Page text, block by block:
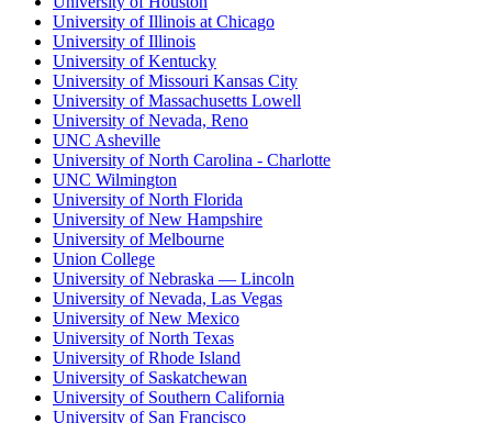
University of Illinois at Chicago
University of Illinois
University of Kentucky
University of Missouri Kansas City
University of Massachusetts Lowell
University of Nevada, Reno
UNC Asheville
University of North Carolina - Charlotte
UNC Wilmington
University of North Florida
University of New Hampshire
University of Melbourne
Union College
University of Nebraska — Lincoln
University of Nevada, Las Vegas
University of New Mexico
University of North Texas
University of Rhode Island
University of Saskatchewan
University of Southern California
University of San Francisco